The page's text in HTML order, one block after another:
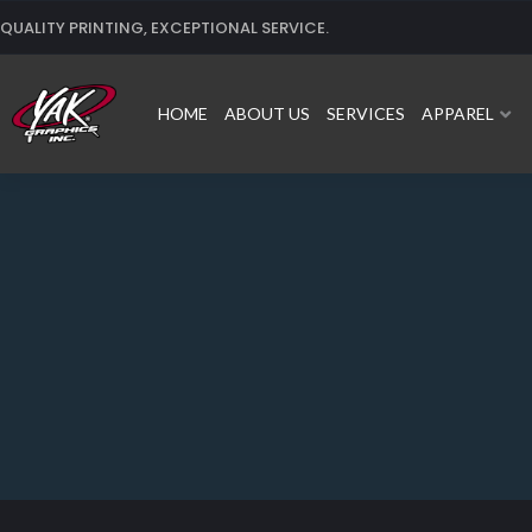
QUALITY PRINTING, EXCEPTIONAL SERVICE.
HOME ABOUT US SERVICES APPAREL